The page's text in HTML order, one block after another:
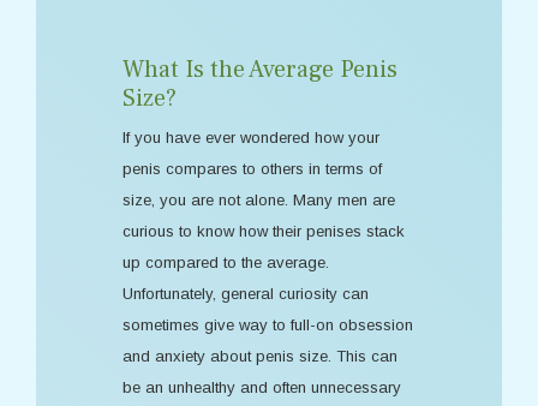
What Is the Average Penis
Size?
If you have ever wondered how your
penis compares to others in terms of
size, you are not alone. Many men are
curious to know how their penises stack
up compared to the average.
Unfortunately, general curiosity can
sometimes give way to full-on obsession
and anxiety about penis size. This can
be an unhealthy and often unnecessary